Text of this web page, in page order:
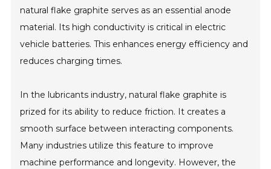
natural flake graphite serves as an essential anode
material. Its high conductivity is critical in electric
vehicle batteries. This enhances energy efficiency and
reduces charging times.
In the lubricants industry, natural flake graphite is
prized for its ability to reduce friction. It creates a
smooth surface between interacting components.
Many industries utilize this feature to improve
machine performance and longevity. However, the